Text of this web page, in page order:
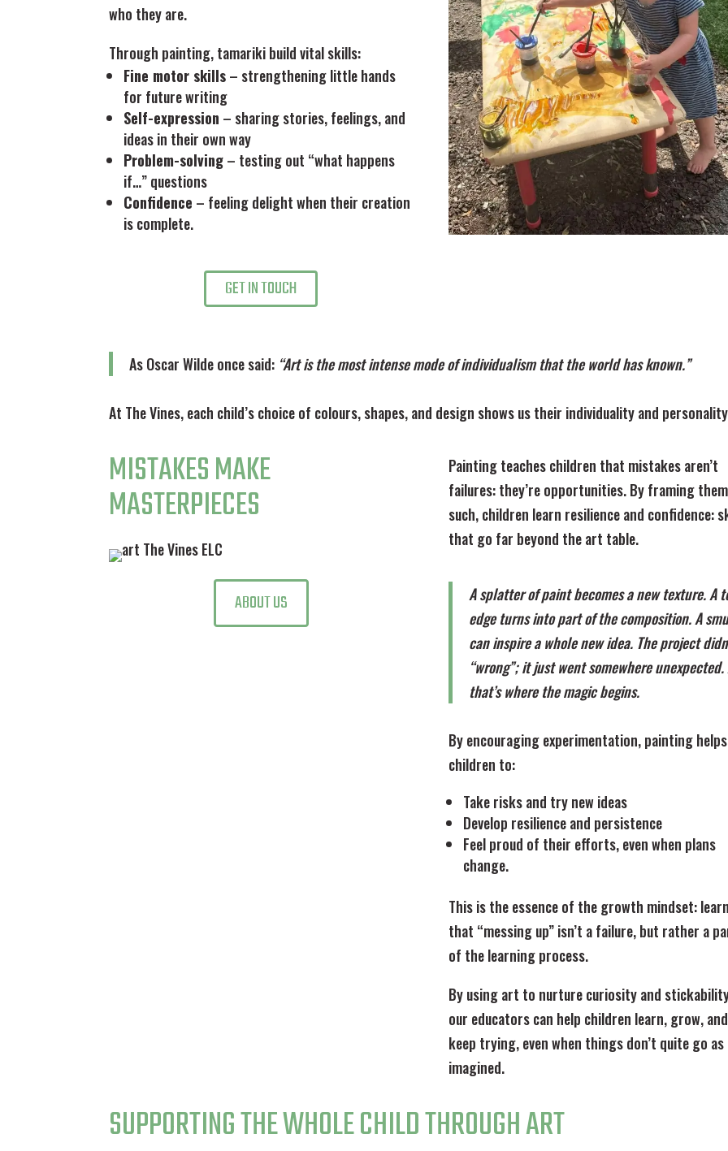
who they are.
Through painting, tamariki build vital skills:
Fine motor skills– strengthening little hands
for future writing
Self-expression – sharing stories, feelings, and
ideas in their own way
Problem-solving– testing out “what happens
if…” questions
Confidence – feeling delight when their creation
is complete.
GET IN TOUCH
As Oscar Wilde once said: “Art is the most intense mode of individualism that the world has known.”
At The Vines, each child’s choice of colours, shapes, and design shows us their individuality and
MISTAKES MAKE
MASTERPIECES
ABOUT US
Painting teaches children that mistakes aren’t
failures: they’re opportunities. By framing
such, children learn resilience and confidence:
that go far beyond the art table.
A splatter of paint becomes a new texture. A
edge turns into part of the composition. A
can inspire a whole new idea. The project
“wrong”; it just went somewhere unexpected.
that’s where the magic begins.
By encouraging experimentation, painting helps
children to:
Take risks and try new ideas
Develop resilience and persistence
Feel proud of their efforts, even when plans
change.
This is the essence of the growth mindset:
that “messing up” isn’t a failure, but rather a
of the learning process.
By using art to nurture curiosity and
our educators can help children learn, grow, and
keep trying, even when things don’t quite go as
imagined.
SUPPORTING THE WHOLE CHILD THROUGH ART